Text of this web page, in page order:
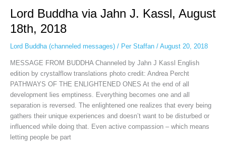
Lord Buddha via Jahn J. Kassl, August
18th, 2018
Lord Buddha (channeled messages)/ Per Staffan / August 20, 2018
MESSAGE FROM BUDDHA Channeled by Jahn J Kassl English
edition by crystalflow translations photo credit: Andrea Percht
PATHWAYS OF THE ENLIGHTENED ONES At the end of all
development lies emptiness. Everything becomes one and all
separation is reversed. The enlightened one realizes that every being
gathers their unique experiences and doesn’t want to be disturbed or
influenced while doing that. Even active compassion – which means
letting people be part
via
J.
Kassl,
18th,
2018